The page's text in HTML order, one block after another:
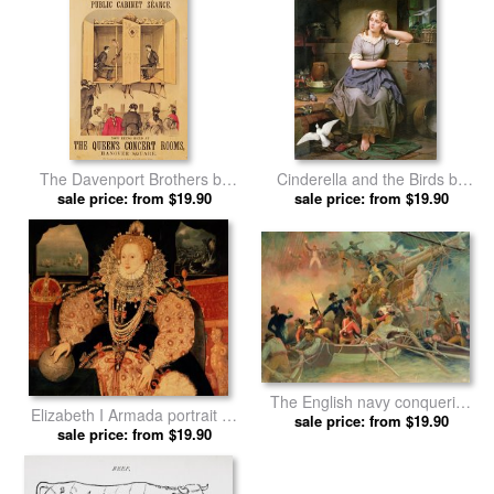
The Davenport Brothers by
English School prints
sale price: from $19.90
Cinderella and the Birds by
English School prints
sale price: from $19.90
Elizabeth I Armada portrait by
English School prints
sale price: from $19.90
The English navy conquering
a French ship near the Cape
sale price: from $19.90